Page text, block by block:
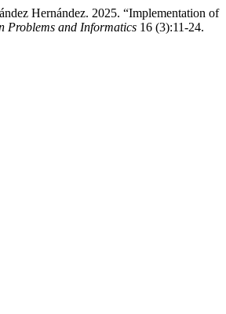
Hernández. 2025. “Implementation of
Problems and Informatics 16 (3):11-24.